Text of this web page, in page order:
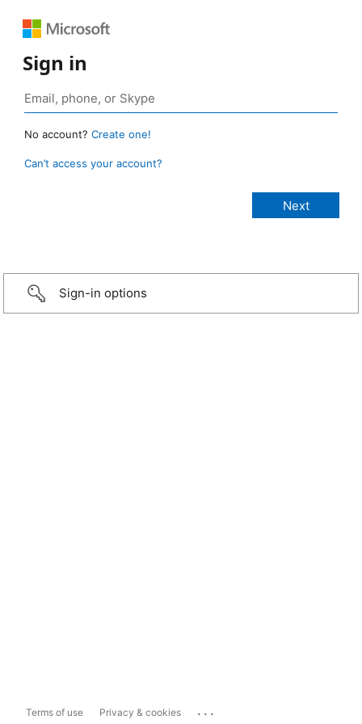
Sign in
No account? Create one!
Can’t access your account?
Sign-in options
Terms of use Privacy & cookies ...